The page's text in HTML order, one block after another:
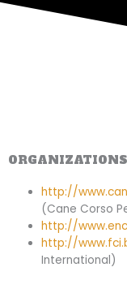
Skip
ORGANIZATIONS
http://
(Cane Corso
http://
http://
International)